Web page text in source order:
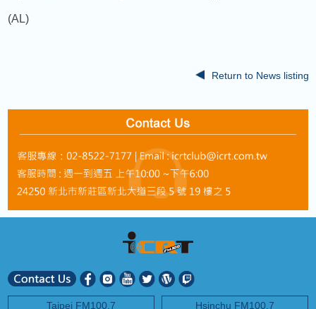
(AL)
Return to News listing
Taipei FM100.7 Hsinchu FM100.7